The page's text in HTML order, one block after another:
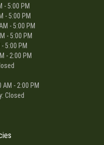
- 5:00 PM
- 5:00 PM
- 5:00 PM
- 5:00 PM
5:00 PM
- 2:00 PM
- 2:00 PM
Closed